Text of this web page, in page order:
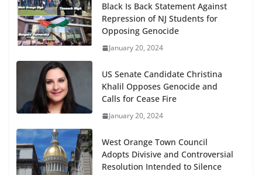
Black Is Back Statement Against
Repression of NJ Students for
Opposing Genocide
January 20, 2024
US Senate Candidate Christina
Khalil Opposes Genocide and
Calls for Cease Fire
January 20, 2024
West Orange Town Council
Adopts Divisive and Controversial
Resolution Intended to Silence